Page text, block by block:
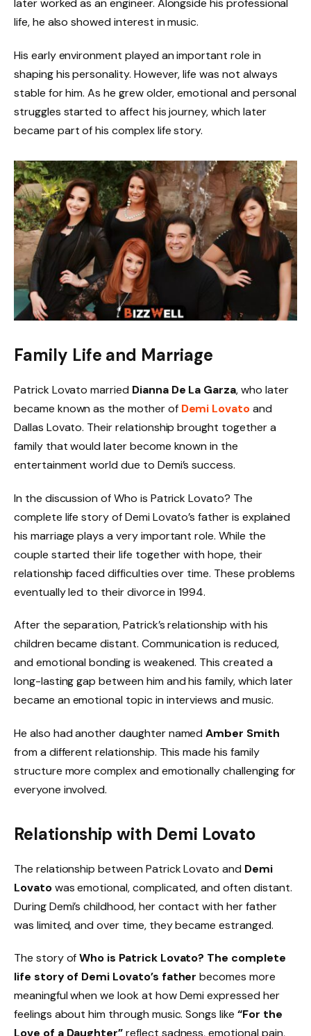
later worked as an engineer. Alongside his professional
life, he also showed interest in music.
His early environment played an important role in
shaping his personality. However, life was not always
stable for him. As he grew older, emotional and personal
struggles started to affect his journey, which later
became part of his complex life story.
Family Life and Marriage
Patrick Lovato married Dianna De La Garza, who later
became known as the mother of Demi Lovatoand
Dallas Lovato. Their relationship brought together a
family that would later become known in the
entertainment world due to Demi’s success.
In the discussion of Who is Patrick Lovato? The
complete life story of Demi Lovato’s father is explained
his marriage plays a very important role. While the
couple started their life together with hope, their
relationship faced difficulties over time. These problems
eventually led to their divorce in 1994.
After the separation, Patrick’s relationship with his
children became distant. Communication is reduced,
and emotional bonding is weakened. This created a
long-lasting gap between him and his family, which later
became an emotional topic in interviews and music.
He also had another daughter namedAmber Smith
from a different relationship. This made his family
structure more complex and emotionally challenging for
everyone involved.
Relationship with Demi Lovato
The relationship between Patrick Lovato and Demi
Lovatowas emotional, complicated, and often distant.
During Demi’s childhood, her contact with her father
was limited, and over time, they became estranged.
The story ofWho is Patrick Lovato? The complete
life story of Demi Lovato’s fatherbecomes more
meaningful when we look at how Demi expressed her
feelings about him through music. Songs like “For the